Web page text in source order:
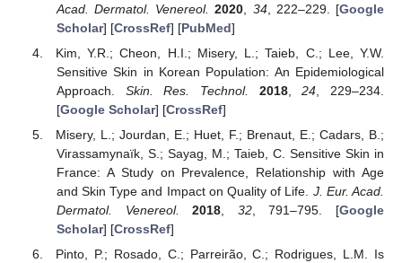
Acad. Dermatol. Venereol. 2020 34, 222–229. [Google
Scholar] [CrossRef] [PubMed]
Kim, Y.R.; Cheon, H.I.; Misery, L.; Taieb, C.; Lee, Y.W.
Sensitive Skin in Korean Population: An Epidemiological
Approach. Skin. Res. Technol. 2018,24 , 229–234.
[Google Scholar] [CrossRef]
Misery, L.; Jourdan, E.; Huet, F.; Brenaut, E.; Cadars, B.;
Virassamynaïk, S.; Sayag, M.; Taieb, C. Sensitive Skin in
France: A Study on Prevalence, Relationship with Age
and Skin Type and Impact on Quality of Life. J. Eur. Acad.
Dermatol. Venereol.
2018, 32, 791–795. [Google
Scholar] [CrossRef]
Pinto, P.; Rosado, C.; Parreirão, C.; Rodrigues, L.M. Is